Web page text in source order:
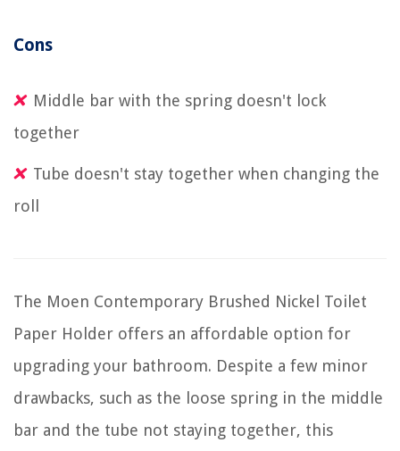
Cons
Middle bar with the spring doesn't lock
together
Tube doesn't stay together when changing the
roll
The Moen Contemporary Brushed Nickel Toilet
Paper Holder offers an affordable option for
upgrading your bathroom. Despite a few minor
drawbacks, such as the loose spring in the middle
bar and the tube not staying together, this